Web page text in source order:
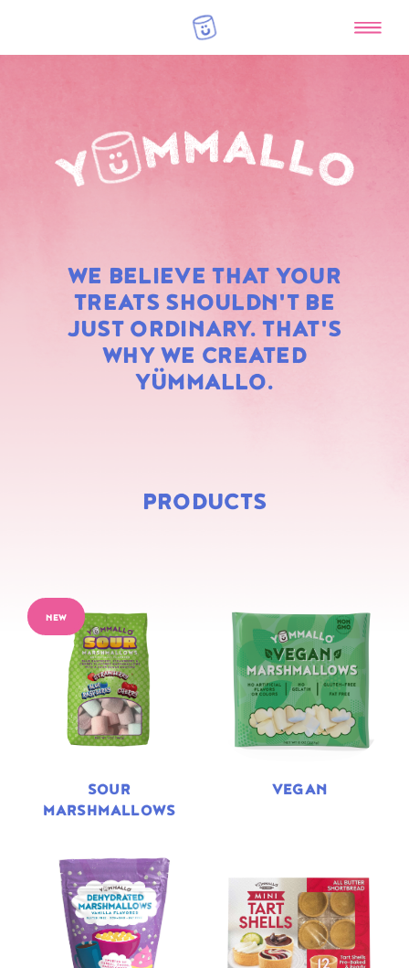
WE BELIEVE THAT YOUR
TREATS SHOULDN'T BE
JUST ORDINARY. THAT'S
WHY WE CREATED
YÜMMALLO.
RAINBOW
MARSHMALLOWS
PRODUCTS
NEW
SOUR
MARSHMALLOWS
VEGAN